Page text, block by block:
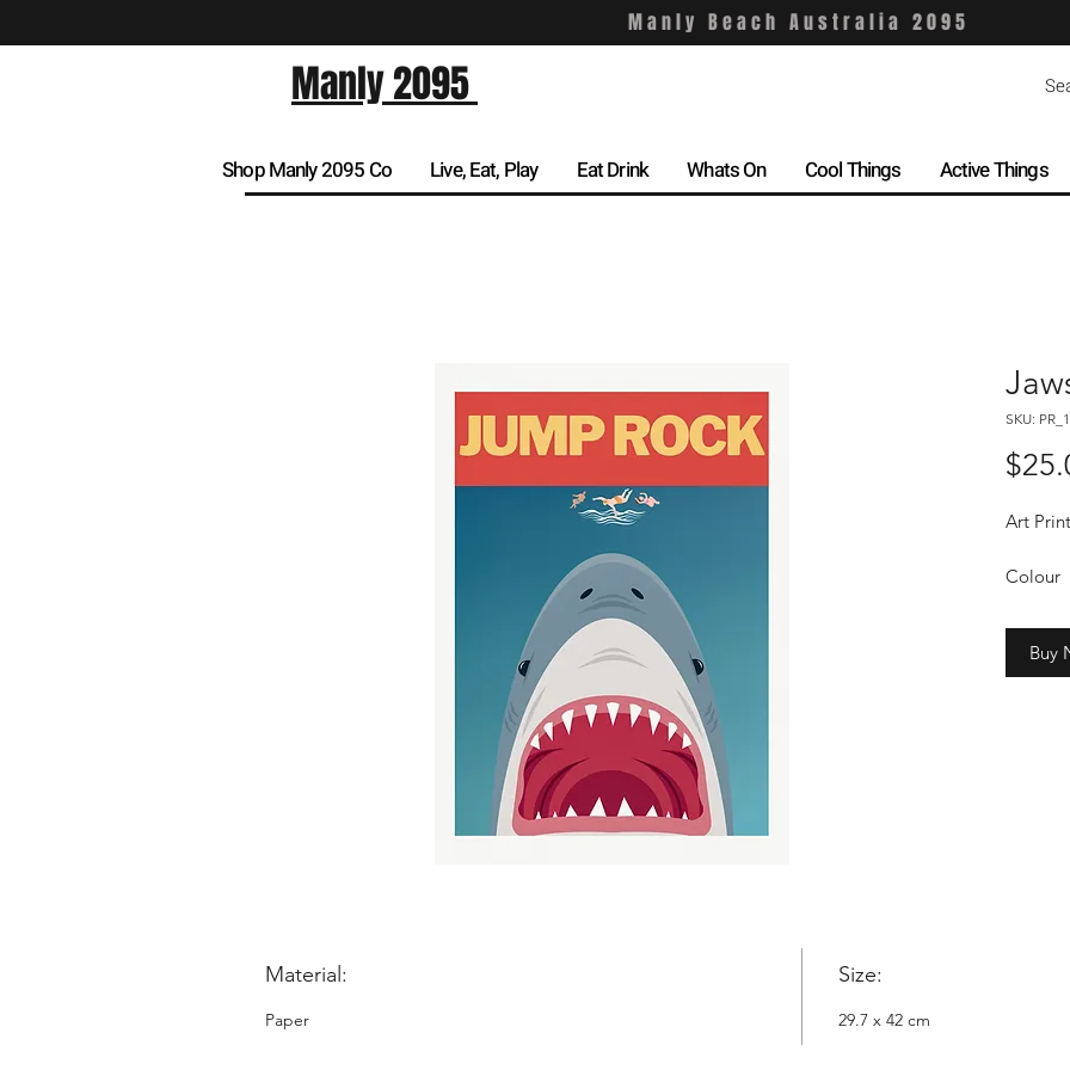
Manly Beach Australia 2095
Manly 2095
Shop Manly 2095 Co Live, Eat, Play Eat Drink Whats On Cool Things Active Things
SKU:
Art
Colour
2cm
Buy
Material:
Paper
Size:
29.7 x 42 cm